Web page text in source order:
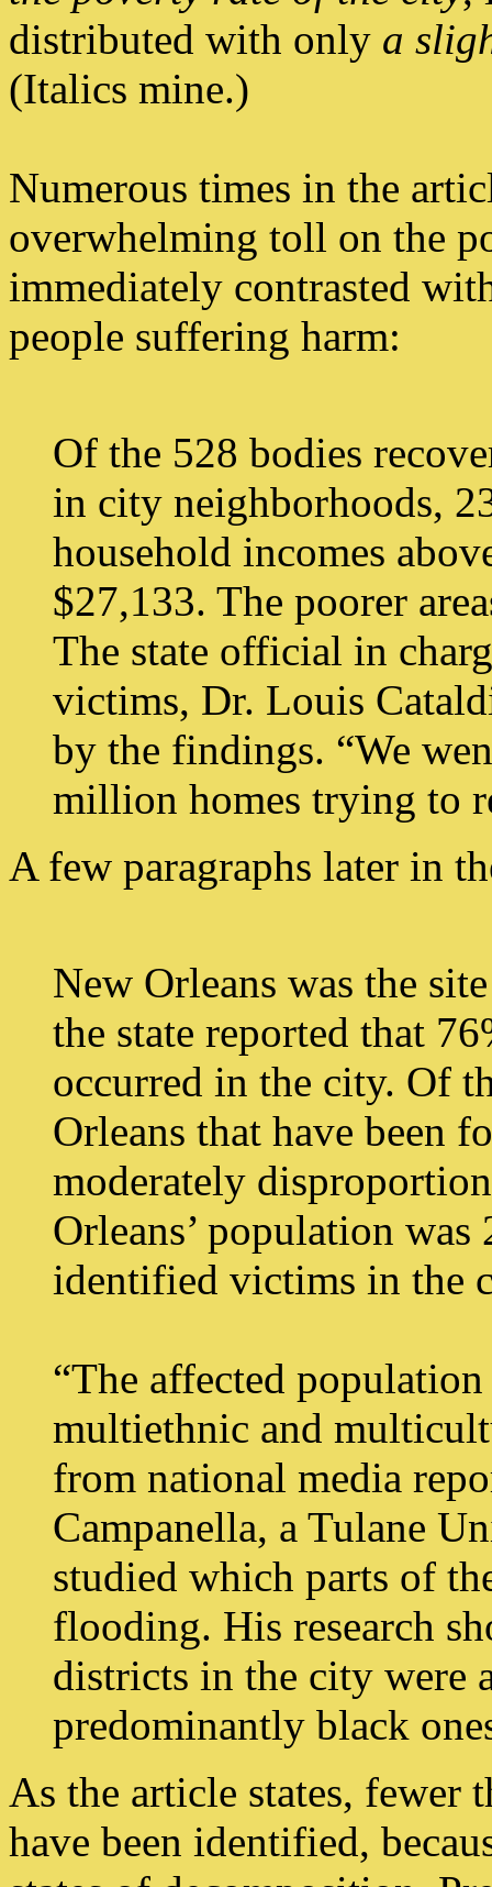
distributed with only a
(Italics mine.)
Numerous times in the
overwhelming toll on the
immediately contrasted
people suffering harm:
Of the 528 bodies
in city neighborhoods,
household incomes
$27,133. The poorer
The state official in
victims, Dr. Louis
by the findings. “We
million homes trying to
A few paragraphs later in
New Orleans was the
the state reported that
occurred in the city. Of
Orleans that have been
moderately
Orleans’ population
identified victims in the
“The affected
multiethnic and
from national media
Campanella, a Tulane
studied which parts of
flooding. His research
districts in the city were
predominantly black
As the article states, fewer
have been identified,